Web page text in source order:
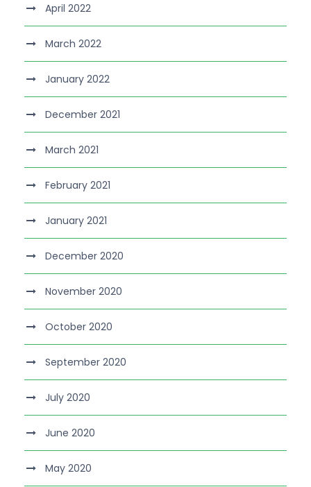
April 2022
March 2022
January 2022
December 2021
March 2021
February 2021
January 2021
December 2020
November 2020
October 2020
September 2020
July 2020
June 2020
May 2020